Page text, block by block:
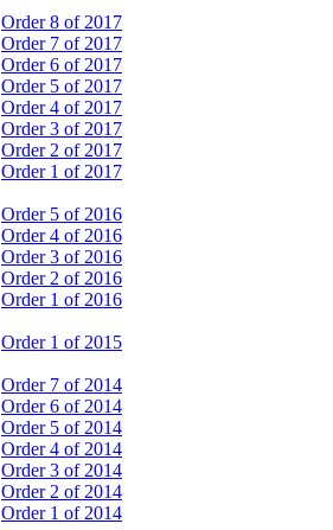
Order 8 of 2017
Order 7 of 2017
Order 6 of 2017
Order 5 of 2017
Order 4 of 2017
Order 3 of 2017
Order 2 of 2017
Order 1 of 2017
Order 5 of 2016
Order 4 of 2016
Order 3 of 2016
Order 2 of 2016
Order 1 of 2016
Order 1 of 2015
Order 7 of 2014
Order 6 of 2014
Order 5 of 2014
Order 4 of 2014
Order 3 of 2014
Order 2 of 2014
Order 1 of 2014